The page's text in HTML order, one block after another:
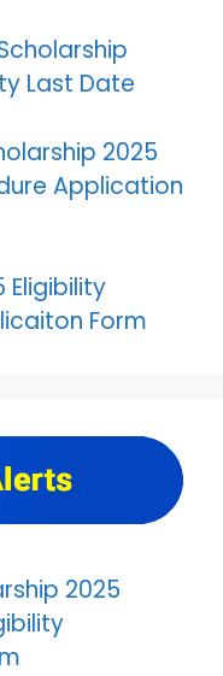
Last Date
2025
Application
Eligibility
Form
2025